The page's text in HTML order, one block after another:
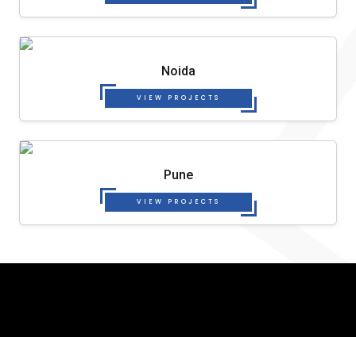
Noida
VIEW PROJECTS
Pune
VIEW PROJECTS